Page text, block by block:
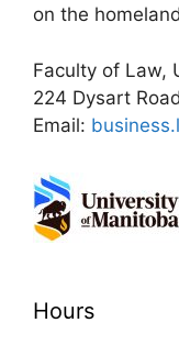
on the
Faculty of Law,
224 Dysart
Email:
Hours